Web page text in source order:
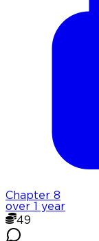
Chapter 8
over 1 year
49